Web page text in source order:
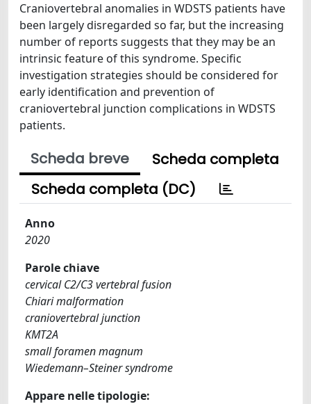
Craniovertebral anomalies in WDSTS patients have
been largely disregarded so far, but the increasing
number of reports suggests that they may be an
intrinsic feature of this syndrome. Specific
investigation strategies should be considered for
early identification and prevention of
craniovertebral junction complications in WDSTS
patients.
Scheda breve
Scheda completa
Scheda completa (DC)
Anno
2020
Parole chiave
cervical C2/C3 vertebral fusion
Chiari malformation
craniovertebral junction
KMT2A
small foramen magnum
Wiedemann–Steiner syndrome
Appare nelle tipologie: